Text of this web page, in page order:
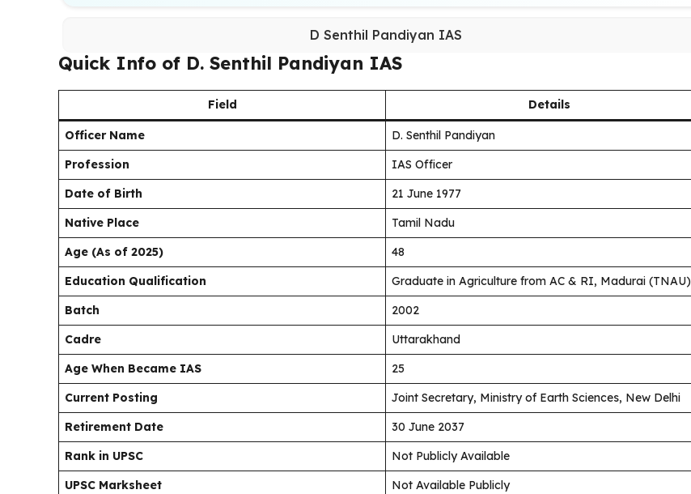
D Senthil Pandiyan IAS
Quick Info of D. Senthil Pandiyan IAS
Field Details
Officer Name
D. Senthil Pandiyan
Profession
IAS Officer
Date of Birth
21 June 1977
Native Place
Tamil Nadu
Age (As of 2025)
48
Education Qualification
Graduate in Agriculture from AC & RI, Madurai (TNAU)
Batch
2002
Cadre
Uttarakhand
Age When Became IAS
25
Current Posting
Joint Secretary, Ministry of Earth Sciences, New Delhi
Retirement Date
30 June 2037
Rank in UPSC
Not Publicly Available
UPSC Marksheet
Not Available Publicly